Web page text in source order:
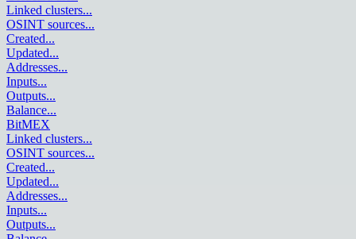
Linked clusters...
OSINT sources...
Created...
Updated...
Addresses...
Inputs...
Outputs...
Balance...
BitMEX
Linked clusters...
OSINT sources...
Created...
Updated...
Addresses...
Inputs...
Outputs...